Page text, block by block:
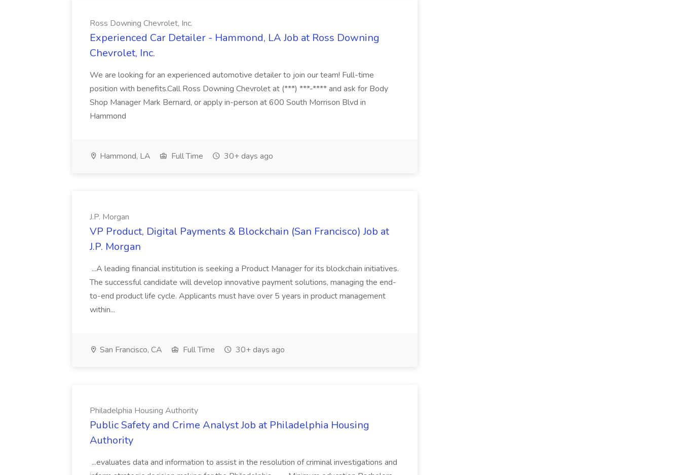
Ross Downing Chevrolet, Inc.
Experienced Car Detailer - Hammond, LA Job at Ross Downing
Chevrolet, Inc.
We are looking for an experienced automotive detailer to join our team! Full-time
position with benefits.Call Ross Downing Chevrolet at (***) ***-**** and ask for Body
Shop Manager Mark Bernard, or apply in-person at 600 South Morrison Blvd in
Hammond
Hammond, LA Full Time 30+ days ago
J.P. Morgan
VP Product, Digital Payments & Blockchain (San Francisco) Job at
J.P. Morgan
...A leading financial institution is seeking a Product Manager for its blockchain initiatives.
The successful candidate will develop innovative payment solutions, managing the end-
to-end product life cycle. Applicants must have over 5 years in product management
within...
San Francisco, CA Full Time 30+ days ago
Philadelphia Housing Authority
Public Safety and Crime Analyst Job at Philadelphia Housing
Authority
...evaluates data and information to assist in the resolution of criminal investigations and